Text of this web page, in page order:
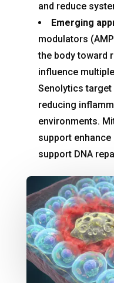
and reduce
Emerging
modulators
the body toward
influence
Senolytics
reducing
environments.
support
support DNA